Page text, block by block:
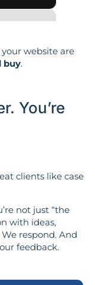
website are
buy.
You’re
clients like case
not just “the
with ideas,
respond. And
feedback.